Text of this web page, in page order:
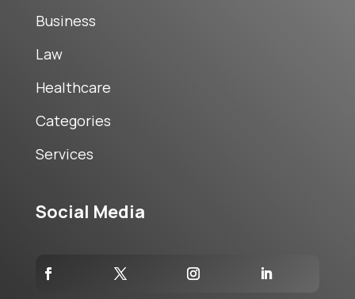
Business
Law
Healthcare
Categories
Services
Social Media